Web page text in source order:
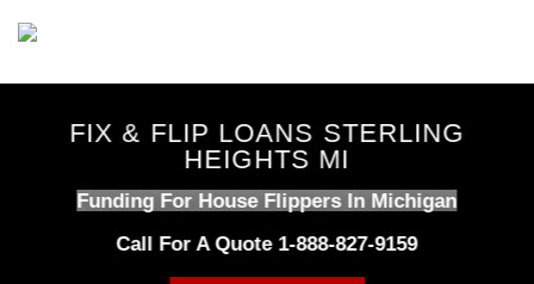
FIX & FLIP LOANS STERLING
HEIGHTS MI
Funding For House Flippers In Michigan
Call For A Quote 1-888-827-9159